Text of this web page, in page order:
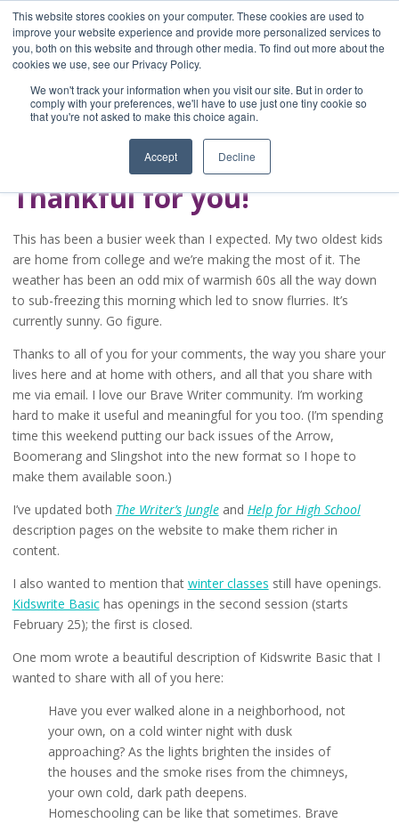
This website stores cookies on your computer. These cookies are used to
improve your website experience and provide more personalized services to
you, both on this website and through other media. To find out more about the
cookies we use, see our Privacy Policy.
We won't track your information when you visit our site. But in order to
comply with your preferences, we'll have to use just one tiny cookie so
that you're not asked to make this choice again.
Accept Decline
Home
Blog
A Brave Writer's
Life in Brief
Thankful for you!
This has been a busier week than I expected. My two oldest kids
are home from college and we’re making the most of it. The
weather has been an odd mix of warmish 60s all the way down
to sub-freezing this morning which led to snow flurries. It’s
currently sunny. Go figure.
Thanks to all of you for your comments, the way you share your
lives here and at home with others, and all that you share with
me via email. I love our Brave Writer community. I’m working
hard to make it useful and meaningful for you too. (I’m spending
time this weekend putting our back issues of the Arrow,
Boomerang and Slingshot into the new format so I hope to
make them available soon.)
I’ve updated both The Writer’s Jungleand Help for High School
description pages on the website to make them richer in
content.
I also wanted to mention that winter classes still have openings.
Kidswrite Basichas openings in the second session (starts
February 25); the first is closed.
One mom wrote a beautiful description of Kidswrite Basic that I
wanted to share with all of you here:
Have you ever walked alone in a neighborhood, not
your own, on a cold winter night with dusk
approaching? As the lights brighten the insides of
the houses and the smoke rises from the chimneys,
your own cold, dark path deepens.
Homeschooling can be like that sometimes. Brave